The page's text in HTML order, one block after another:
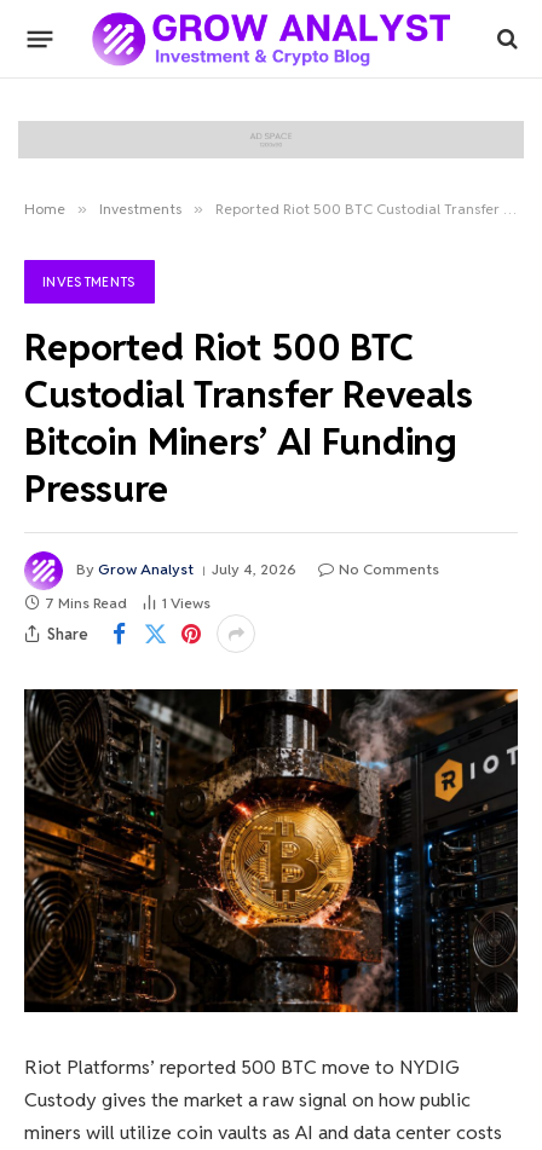
Home » Investments » Reported Riot 500 BTC Custodial Transfer Reveals Bitcoin Miners’ AI Funding Pressure
INVESTMENTS
Reported Riot 500 BTC
Custodial Transfer Reveals
Bitcoin Miners’ AI Funding
Pressure
By Grow Analyst July 4, 2026
No Comments
7 Mins Read
1 Views
Share
Riot Platforms’ reported 500 BTC move to NYDIG
Custody gives the market a raw signal on how public
miners will utilize coin vaults as AI and data center costs